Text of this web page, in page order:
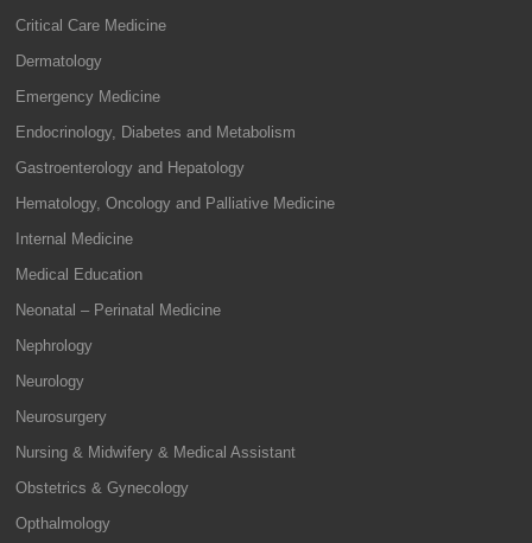
Critical Care Medicine
Dermatology
Emergency Medicine
Endocrinology, Diabetes and Metabolism
Gastroenterology and Hepatology
Hematology, Oncology and Palliative Medicine
Internal Medicine
Medical Education
Neonatal – Perinatal Medicine
Nephrology
Neurology
Neurosurgery
Nursing & Midwifery & Medical Assistant
Obstetrics & Gynecology
Opthalmology